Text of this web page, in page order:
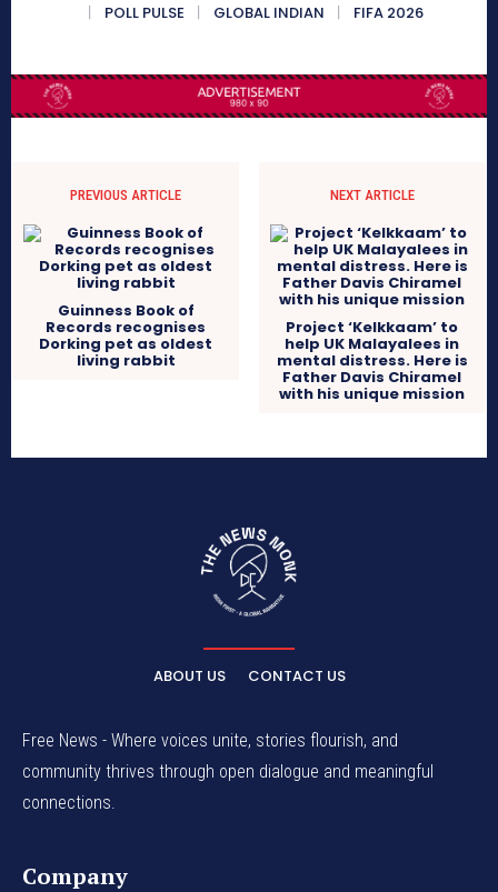
POLL PULSE
GLOBAL INDIAN FIFA 2026
PREVIOUS ARTICLE
Guinness Book of
Records recognises
Dorking pet as oldest
living rabbit
NEXT ARTICLE
Project ‘Kelkkaam’ to
help UK Malayalees in
mental distress. Here is
Father Davis Chiramel
with his unique mission
ABOUT US CONTACT US
Free News - Where voices unite, stories flourish, and
community thrives through open dialogue and meaningful
connections.
Company